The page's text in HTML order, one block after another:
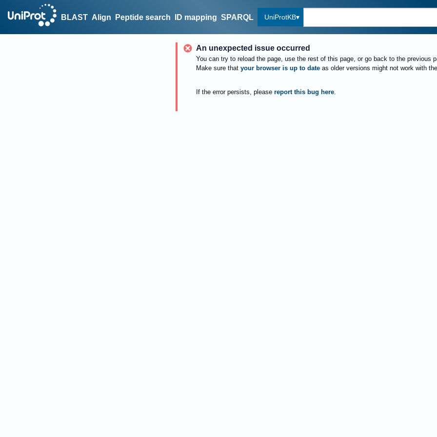
BLAST Align Peptide search ID mapping SPARQL UniProtKB
An unexpected issue occurred
You can try to reload the page, use the rest of this page, or go back to the previous
Make sure that your browser is up to date as older versions might not work with
If the error persists, please report this bug here.